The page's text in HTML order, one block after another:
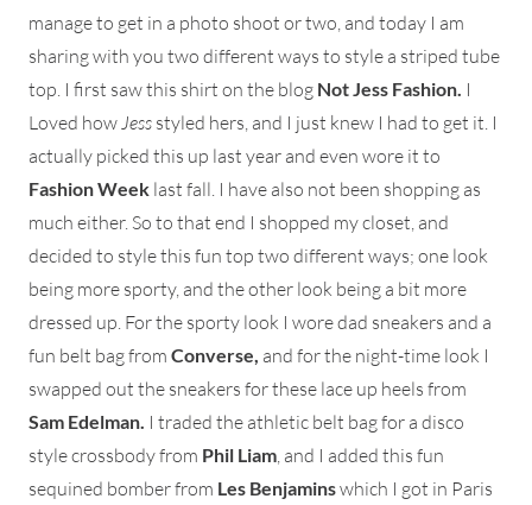
manage to get in a photo shoot or two, and today I am
sharing with you two different ways to style a striped tube
top. I first saw this shirt on the blog Not Jess Fashion. I
Loved how Jess styled hers, and I just knew I had to get it. I
actually picked this up last year and even wore it to
Fashion Week last fall. I have also not been shopping as
much either. So to that end I shopped my closet, and
decided to style this fun top two different ways; one look
being more sporty, and the other look being a bit more
dressed up. For the sporty look I wore dad sneakers and a
fun belt bag from Converse, and for the night-time look I
swapped out the sneakers for these lace up heels from
Sam Edelman. I traded the athletic belt bag for a disco
style crossbody from Phil Liam , and I added this fun
sequined bomber from Les Benjaminswhich I got in Paris